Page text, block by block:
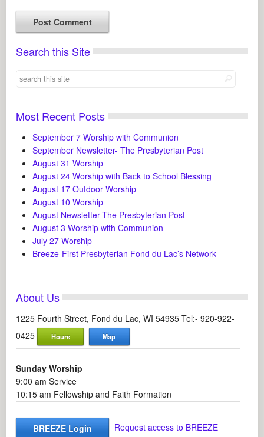
Search this Site
Most Recent Posts
September 7 Worship with Communion
September Newsletter- The Presbyterian Post
August 31 Worship
August 24 Worship with Back to School Blessing
August 17 Outdoor Worship
August 10 Worship
August Newsletter-The Presbyterian Post
August 3 Worship with Communion
July 27 Worship
Breeze-First Presbyterian Fond du Lac’s Network
About Us
1225 Fourth Street, Fond du Lac, WI 54935 Tel:- 920-922-
0425
Hours Map
Sunday Worship
9:00 am Service
10:15 am Fellowship and Faith Formation
BREEZE Login Request access to BREEZE